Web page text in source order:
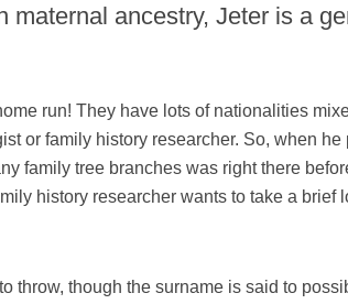
maternal ancestry, Jeter is a
run! They have lots of nationalities
or family history researcher. So, when
family tree branches was right there
history researcher wants to take a brief
throw, though the surname is said to